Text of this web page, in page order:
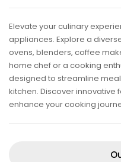
Elevate your culinary
appliances. Explore a
ovens, blenders, coffee
home chef or a cooking
designed to streamline
kitchen. Discover innovative
enhance your cooking